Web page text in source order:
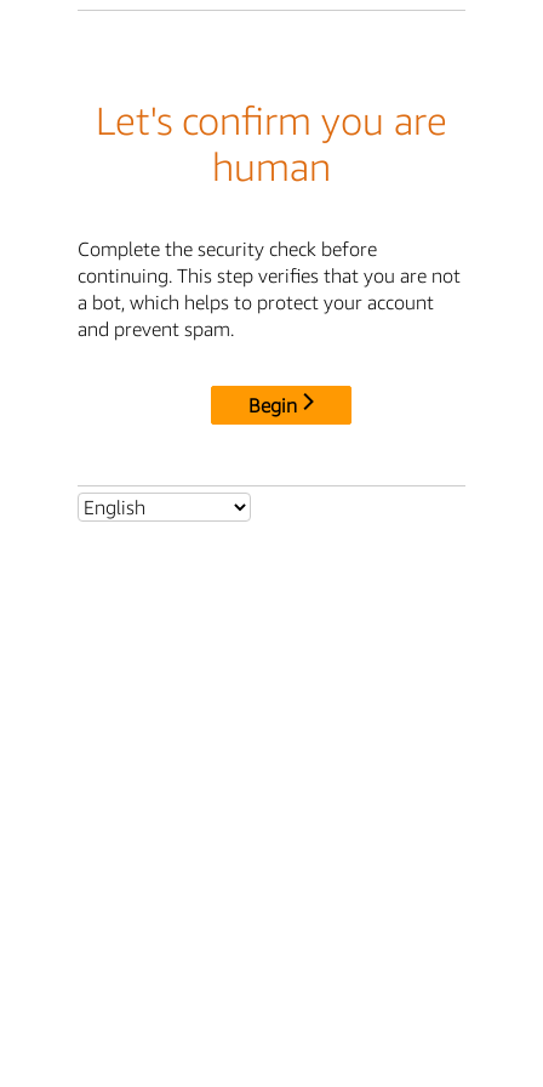
Let's confirm you are
human
Complete the security check before
continuing. This step verifies that you are not
a bot, which helps to protect your account
and prevent spam.
Begin